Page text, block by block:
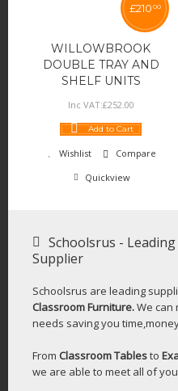
WILLOWBROOK
DOUBLE TRAY AND
SHELF UNITS
£210 00
Inc VAT:£252 00
Add to Cart
Wishlist
Compare
Quickview
Schoolsrus -
Supplier
Schoolsrus are leading
Classroom Furniture.We can
needs saving you
From Classroom Tablesto
we are able to meet all of